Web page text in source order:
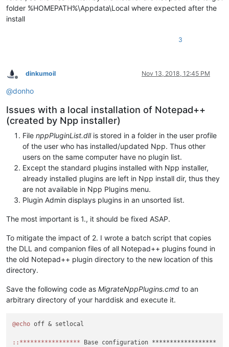
folder %HOMEPATH%\Appdata\Local where expected after the
install
3
Offline
dinkumoil Nov 13, 2018, 12:45 PM
@donho
Issues with a local installation of Notepad++
(created by Npp installer)
File nppPluginList.dllis stored in a folder in the user profile
of the user who has installed/updated Npp. Thus other
users on the same computer have no plugin list.
Except the standard plugins installed with Npp installer,
already installed plugins are left in Npp install dir, thus they
are not available in Npp Plugins menu.
Plugin Admin displays plugins in an unsorted list.
The most important is 1., it should be fixed ASAP.
To mitigate the impact of 2. I wrote a batch script that copies
the DLL and companion files of all Notepad++ plugins found in
the old Notepad++ plugin directory to the new location of this
directory.
Save the following code as MigrateNppPlugins.cmd to an
arbitrary directory of your harddisk and execute it.
@echo off & setlocal
: :***************** Base configuration ******************